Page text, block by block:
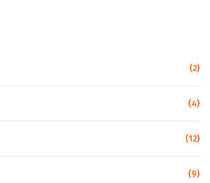
(2)
(4)
(12)
(9)